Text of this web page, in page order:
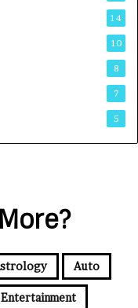
14
10
8
7
5
Auto
Entertainment